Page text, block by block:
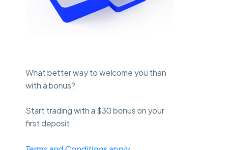
What better way to welcome you than
with a bonus?
Start trading with a $30 bonus on your
first deposit.